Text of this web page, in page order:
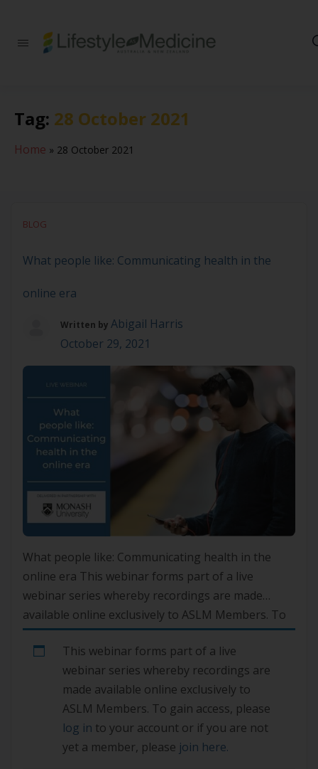
Tag: 28 October 2021
Home » 28 October 2021
BLOG
What people like: Communicating health in the
online era
Written by Abigail Harris
October 29, 2021
What people like: Communicating health in the
online era This webinar forms part of a live
webinar series whereby recordings are made
available online exclusively to ASLM Members. To
gain access, please log in to your account or if you
are not yet a member, please join here.
This webinar forms part of a live
webinar series whereby recordings are
made available online exclusively to
ASLM Members. To gain access, please
log in to your account or if you are not
yet a member, please join here.